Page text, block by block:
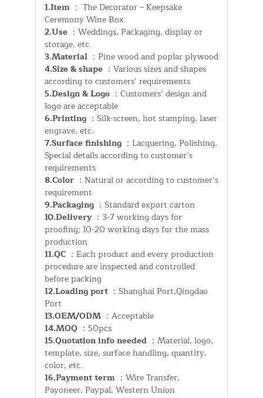
1.Item ： The Decorator – Keepsake
Ceremony Wine Box
2.Use ：Weddings, Packaging, display or
storage, etc.
3.Material ：Pine wood and poplar plywood
4.Size & shape ：Various sizes and shapes
according to customers’ requirements
5.Design & Logo ：Customers’ design and
logo are acceptable
6.Printing ：Silk-screen, hot stamping, laser
engrave, etc.
7.Surface finishing ：Lacquering, Polishing,
Special details according to customer’s
requirements
8.Color ：Natural or according to customer’s
requirement
9.Packaging ：Standard export carton
10.Delivery：3-7 working days for
proofing; 10-20 working days for the mass
production
11.QC ：Each product and every production
procedure are inspected and controlled
before packing
12.Loading port ：Shanghai Port,Qingdao
Port
13.OEM/ODM ：Acceptable
14.MOQ ：50pcs
15.Quotation info needed ：Material, logo,
template, size, surface handling, quantity,
color, etc.
16.Payment term ：Wire Transfer,
Payoneer, Paypal, Western Union